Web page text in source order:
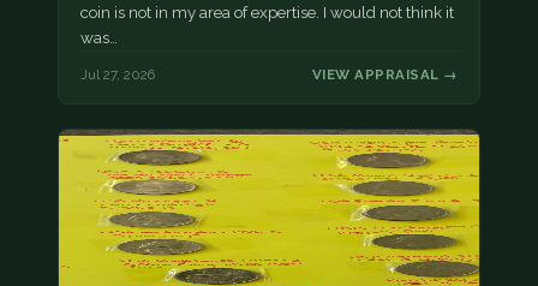
coin is not in my area of expertise. I would not think it
was…
Jul 27, 2026 VIEW APPRAISAL →